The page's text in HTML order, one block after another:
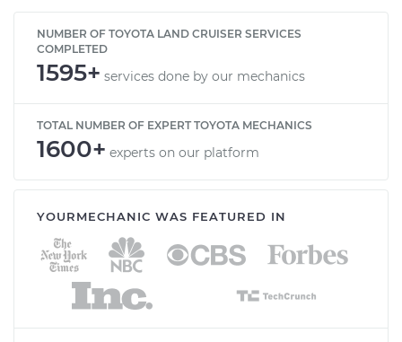
NUMBER OF TOYOTA LAND CRUISER SERVICES
COMPLETED
1595+ services done by our mechanics
TOTAL NUMBER OF EXPERT TOYOTA MECHANICS
1600+ experts on our platform
YOURMECHANIC WAS FEATURED IN